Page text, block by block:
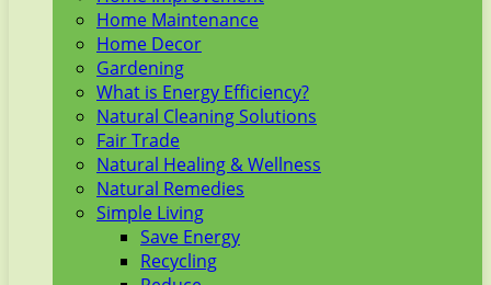
Home Maintenance
Home Decor
Gardening
What is Energy Efficiency?
Natural Cleaning Solutions
Fair Trade
Natural Healing & Wellness
Natural Remedies
Simple Living
Save Energy
Recycling